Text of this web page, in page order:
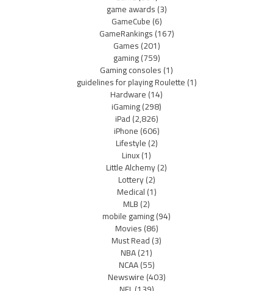
game awards(3)
GameCube(6)
GameRankings(167)
Games(201)
gaming(759)
Gaming consoles(1)
guidelines for playing Roulette(1)
Hardware(14)
iGaming(298)
iPad(2,826)
iPhone(606)
Lifestyle(2)
Linux(1)
Little Alchemy(2)
Lottery(2)
Medical(1)
MLB(2)
mobile gaming(94)
Movies(86)
Must Read(3)
NBA(21)
NCAA(55)
Newswire(403)